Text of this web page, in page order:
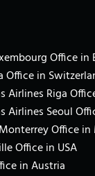
Office in
Office in
Airlines Riga
Airlines Seoul
Office
Office in USA
in Austria